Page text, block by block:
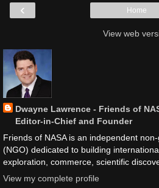
‹ Home
View web
Dwayne Lawrence - Friends of
Editor-in-Chief and Founder
Friends of NASA is an independent
(NGO) dedicated to building
exploration, commerce, scientific
View my complete profile